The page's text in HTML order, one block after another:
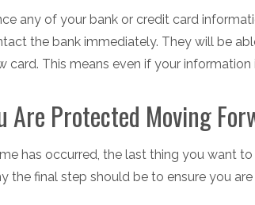
any of your bank or credit card
the bank immediately. They will be
card. This means even if your
Are Protected Moving
has occurred, the last thing you want
the final step should be to ensure you